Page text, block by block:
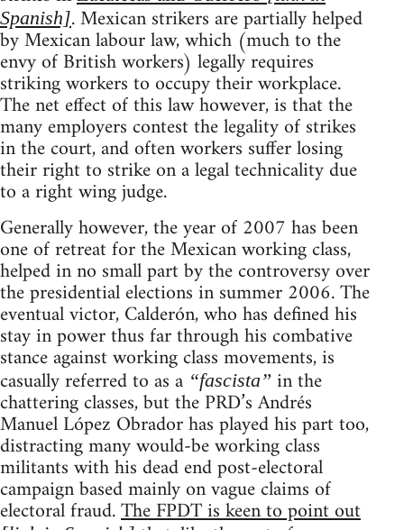
Spanish]. Mexican strikers are partially helped
by Mexican labour law, which (much to the
envy of British workers) legally requires
striking workers to occupy their workplace.
The net effect of this law however, is that the
many employers contest the legality of strikes
in the court, and often workers suffer losing
their right to strike on a legal technicality due
to a right wing judge.
Generally however, the year of 2007 has been
one of retreat for the Mexican working class,
helped in no small part by the controversy over
the presidential elections in summer 2006. The
eventual victor, Calderón, who has defined his
stay in power thus far through his combative
stance against working class movements, is
casually referred to as a “fascista” in the
chattering classes, but the PRD’s Andrés
Manuel López Obrador has played his part too,
distracting many would-be working class
militants with his dead end post-electoral
campaign based mainly on vague claims of
electoral fraud.The FPDT is keen to point out